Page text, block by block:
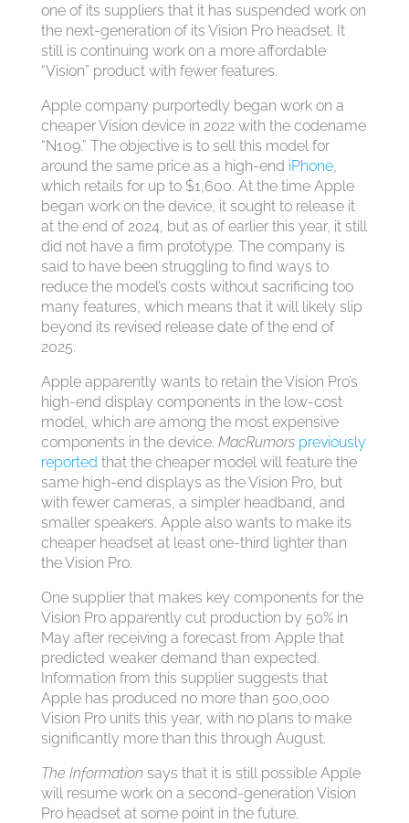
one of its suppliers that it has suspended work on
the next-generation of its Vision Pro headset. It
still is continuing work on a more affordable
“Vision” product with fewer features.
Apple company purportedly began work on a
cheaper Vision device in 2022 with the codename
“N109.” The objective is to sell this model for
around the same price as a high-end iPhone,
which retails for up to $1,600. At the time Apple
began work on the device, it sought to release it
at the end of 2024, but as of earlier this year, it still
did not have a firm prototype. The company is
said to have been struggling to find ways to
reduce the model’s costs without sacrificing too
many features, which means that it will likely slip
beyond its revised release date of the end of
2025.
Apple apparently wants to retain the Vision Pro’s
high-end display components in the low-cost
model, which are among the most expensive
components in the device. MacRumors previously
reported that the cheaper model will feature the
same high-end displays as the Vision Pro, but
with fewer cameras, a simpler headband, and
smaller speakers. Apple also wants to make its
cheaper headset at least one-third lighter than
the Vision Pro.
One supplier that makes key components for the
Vision Pro apparently cut production by 50% in
May after receiving a forecast from Apple that
predicted weaker demand than expected.
Information from this supplier suggests that
Apple has produced no more than 500,000
Vision Pro units this year, with no plans to make
significantly more than this through August.
The Information says that it is still possible Apple
will resume work on a second-generation Vision
Pro headset at some point in the future.